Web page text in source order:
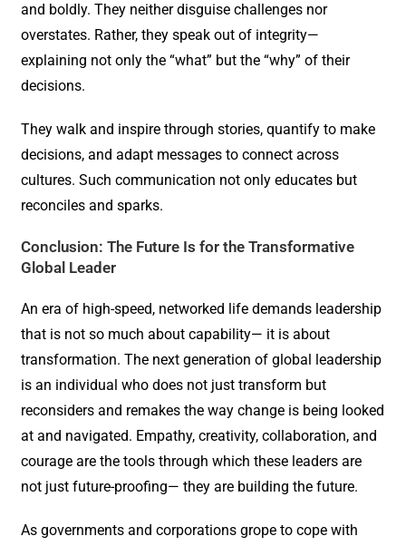
and boldly. They neither disguise challenges nor
overstates. Rather, they speak out of integrity—
explaining not only the “what” but the “why” of their
decisions.
They walk and inspire through stories, quantify to make
decisions, and adapt messages to connect across
cultures. Such communication not only educates but
reconciles and sparks.
Conclusion: The Future Is for the Transformative
Global Leader
An era of high-speed, networked life demands leadership
that is not so much about capability— it is about
transformation. The next generation of global leadership
is an individual who does not just transform but
reconsiders and remakes the way change is being looked
at and navigated. Empathy, creativity, collaboration, and
courage are the tools through which these leaders are
not just future-proofing— they are building the future.
As governments and corporations grope to cope with